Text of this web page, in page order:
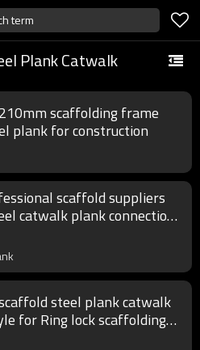
term
Plank Catwalk
frame
plank for construction
scaffold suppliers
catwalk plank connection
fromwork system
steel plank catwalk
for Ring lock scaffolding